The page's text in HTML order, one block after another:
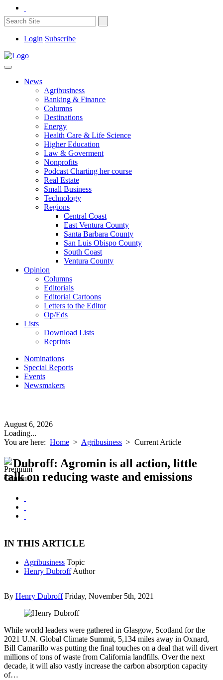
Login Subscribe
News
Agribusiness
Banking & Finance
Columns
Destinations
Energy
Health Care & Life Science
Higher Education
Law & Goverment
Nonprofits
Podcast Charting her course
Real Estate
Small Business
Technology
Regions
Central Coast
East Ventura County
Santa Barbara County
San Luis Obispo County
South Coast
Ventura County
Opinion
Columns
Editorials
Editorial Cartoons
Letters to the Editor
Op/Eds
Lists
Download Lists
Reprints
Nominations
Special Reports
Events
Newsmakers
August 6, 2026
Loading...
You are here: Home > Agribusiness > Current Article
Dubroff: Agromin is all action, little
talk on reducing waste and emissions
IN THIS ARTICLE
Agribusiness Topic
Henry Dubroff Author
By Henry Dubroff Friday, November 5th, 2021
While world leaders were gathered in Glasgow, Scotland for the
2021 U.N. Global Climate Summit, 5,134 miles away in Oxnard,
Bill Camarillo was putting the final touches on a deal that will divert
millions of tons of waste from California landfills. Over the next
decade, it will also vastly increase the carbon absorption capacity
of…